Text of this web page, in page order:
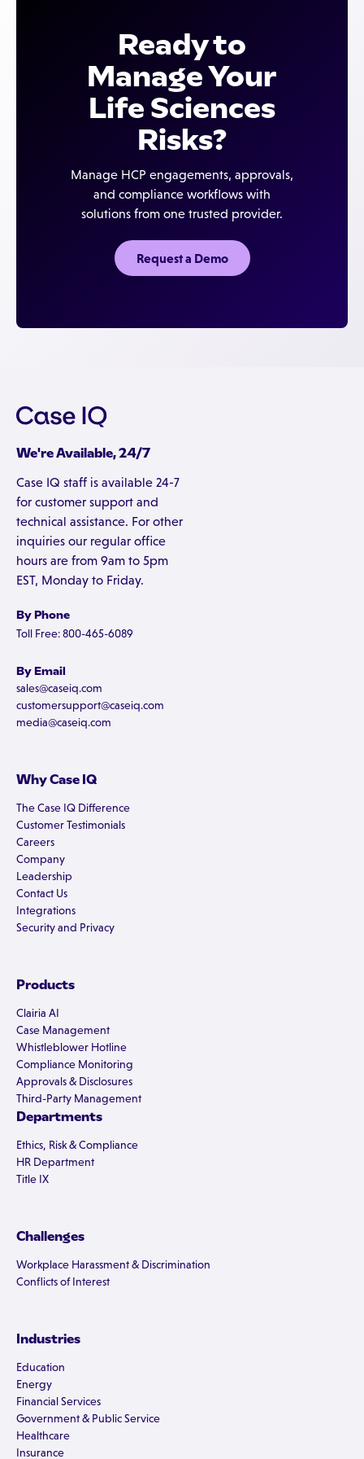
need one flexible platform instead of multiple
specialized tools — and to global organizations that
need multi-country, multi-language workflow
Ready to
Manage Your
Life Sciences
Risks?
Manage HCP engagements, approvals,
and compliance workflows with
solutions from one trusted provider.
Request a Demo
We're Available, 24/7
Case IQ staff is available 24-7
for customer support and
technical assistance. For other
inquiries our regular office
hours are from 9am to 5pm
EST, Monday to Friday.
By Phone
Toll Free: 800-465-6089
By Email
sales@caseiq.com
customersupport@caseiq.com
media@caseiq.com
Why Case IQ
The Case IQ Difference
Customer Testimonials
Careers
Company
Leadership
Contact Us
Integrations
Security and Privacy
Products
Clairia AI
Case Management
Whistleblower Hotline
Compliance Monitoring
Approvals & Disclosures
Third-Party Management
Departments
Ethics, Risk & Compliance
HR Department
Title IX
Challenges
Workplace Harassment & Discrimination
Conflicts of Interest
Industries
Education
Energy
Financial Services
Government & Public Service
Healthcare
Insurance